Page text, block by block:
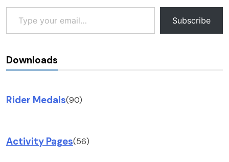
Type your email…
Subscribe
Downloads
Rider Medals(90)
Activity Pages(56)